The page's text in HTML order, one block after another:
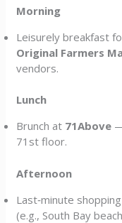
Morning
Leisurely breakfast
Original Farmers
vendors.
Lunch
Brunch at 71Above
71st floor.
Afternoon
Last‑minute
(e.g., South Bay